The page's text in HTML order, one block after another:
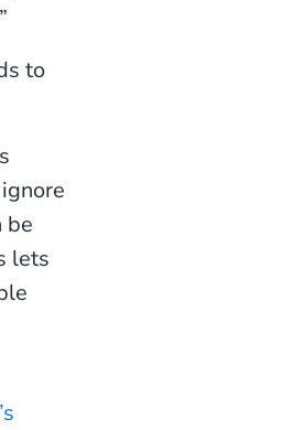
to
be
lets